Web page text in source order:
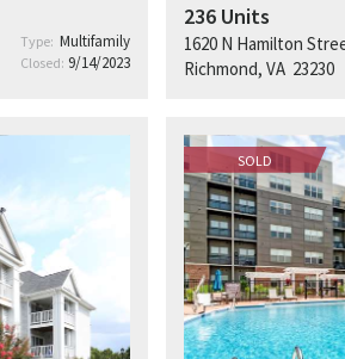
Type: Multifamily
Closed: 9/14/2023
236 Units
1620 N Hamilton
Richmond, VA 23230
SOLD